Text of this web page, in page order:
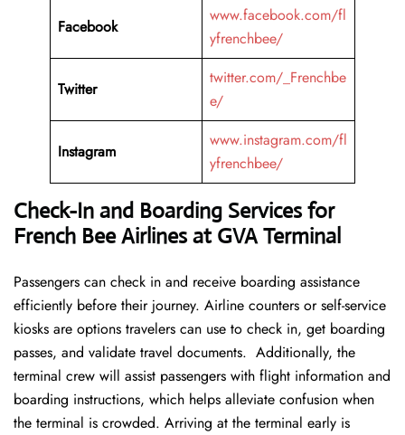
Facebook
www.facebook.com/fl
yfrenchbee/
Twitter
twitter.com/_Frenchbe
e/
Instagram
www.instagram.com/fl
yfrenchbee/
Check-In and Boarding Services for
French Bee Airlines at GVA Terminal
Passengers can check in and receive boarding assistance
efficiently before their journey. Airline counters or self-service
kiosks are options travelers can use to check in, get boarding
passes, and validate travel documents. Additionally, the
terminal crew will assist passengers with flight information and
boarding instructions, which helps alleviate confusion when
the terminal is crowded. Arriving at the terminal early is